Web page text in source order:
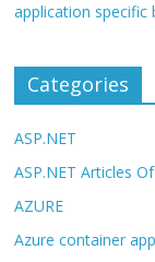
application specific
Categories
ASP.NET
ASP.NET Articles
AZURE
Azure container